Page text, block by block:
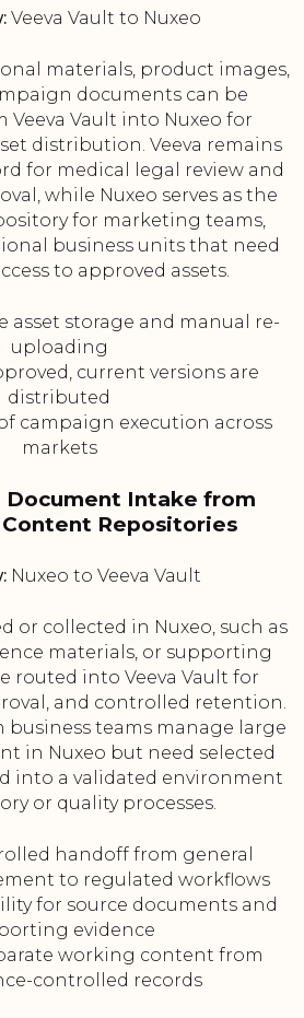
Veeva Vault to Nuxeo
materials, product images,
documents can be
Veeva Vault into Nuxeo for
distribution. Veeva remains
for medical legal review and
while Nuxeo serves as the
for marketing teams,
business units that need
to approved assets.
asset storage and manual re-
uploading
current versions are
distributed
campaign execution across
markets
Document Intake from
Repositories
Nuxeo to Veeva Vault
or collected in Nuxeo, such as
materials, or supporting
routed into Veeva Vault for
and controlled retention.
business teams manage large
in Nuxeo but need selected
into a validated environment
or quality processes.
handoff from general
to regulated workflows
for source documents and
evidence
working content from
controlled records